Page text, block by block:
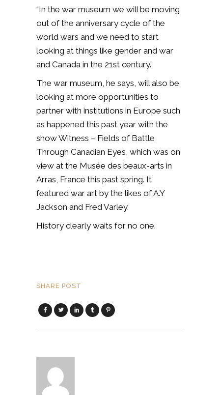
“In the war museum we will be moving
out of the anniversary cycle of the
world wars and we need to start
looking at things like gender and war
and Canada in the 21st century.”
The war museum, he says, will also be
looking at more opportunities to
partner with institutions in Europe such
as happened this past year with the
show Witness – Fields of Battle
Through Canadian Eyes, which was on
view at the Musée des beaux-arts in
Arras, France this past spring. It
featured war art by the likes of A.Y
Jackson and Fred Varley.
History clearly waits for no one.
SHARE POST